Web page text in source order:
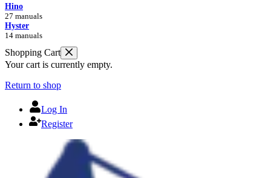
Hino
27 manuals
Hyster
14 manuals
Shopping Cart
Your cart is currently empty.
Return to shop
Log In
Register